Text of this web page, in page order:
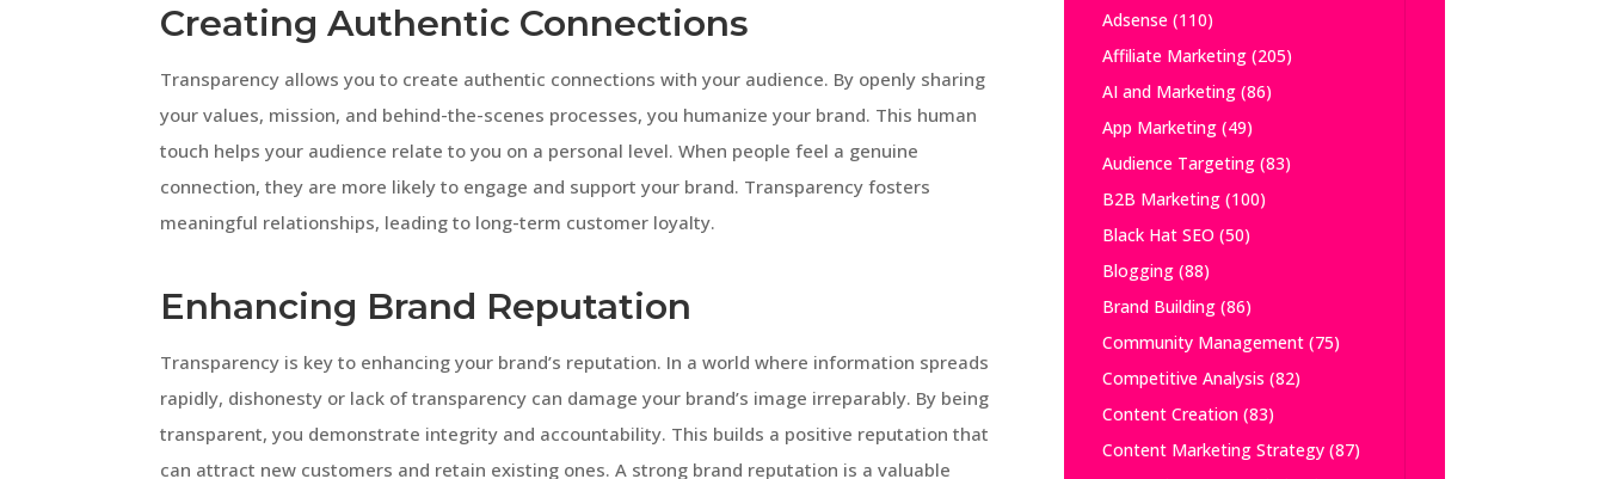
Creating Authentic Connections
Transparency allows you to create authentic connections with your audience. By openly sharing
your values, mission, and behind-the-scenes processes, you humanize your brand. This human
touch helps your audience relate to you on a personal level. When people feel a genuine
connection, they are more likely to engage and support your brand. Transparency fosters
meaningful relationships, leading to long-term customer loyalty.
Enhancing Brand Reputation
Transparency is key to enhancing your brand’s reputation. In a world where information spreads
rapidly, dishonesty or lack of transparency can damage your brand’s image irreparably. By being
transparent, you demonstrate integrity and accountability. This builds a positive reputation that
can attract new customers and retain existing ones. A strong brand reputation is a valuable
Adsense(110)
Affiliate Marketing(205)
AI and Marketing(86)
App Marketing(49)
Audience Targeting(83)
B2B Marketing(100)
Black Hat SEO (50)
Blogging(88)
Brand Building(86)
Community Management(75)
Competitive Analysis (82)
Content Creation(83)
Content Marketing Strategy(87)